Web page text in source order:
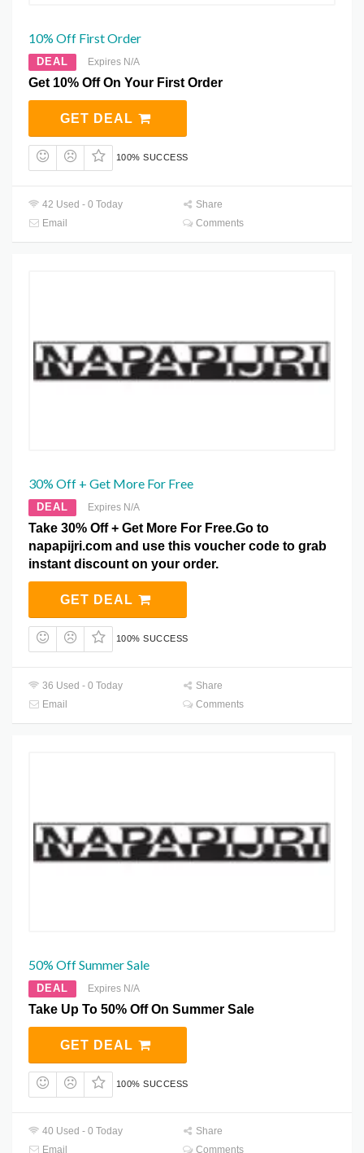
10% Off First Order
DEAL Expires N/A
Get 10% Off On Your First Order
GET DEAL
100% SUCCESS
42 Used - 0 Today
Share
Email
Comments
30% Off + Get More For Free
DEAL Expires N/A
Take 30% Off + Get More For Free.Go to
napapijri.com and use this voucher code to grab
instant discount on your order.
GET DEAL
100% SUCCESS
36 Used - 0 Today
Share
Email
Comments
50% Off Summer Sale
DEAL Expires N/A
Take Up To 50% Off On Summer Sale
GET DEAL
100% SUCCESS
40 Used - 0 Today
Share
Email
Comments